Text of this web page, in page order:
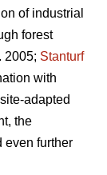
of industrial
forest
2005; Stanturf
with
adapted
the
even further